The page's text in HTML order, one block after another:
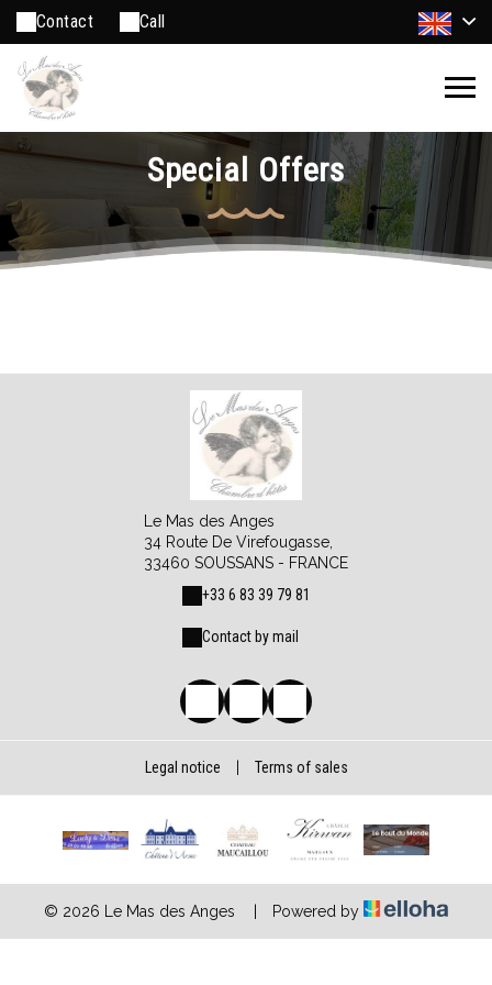
Contact Call
Special Offers
Le Mas des Anges
34 Route De Virefougasse,
33460 SOUSSANS - FRANCE
+33 6 83 39 79 81
Contact by mail
Legal notice Terms of sales
© 2026 Le Mas des Anges Powered by